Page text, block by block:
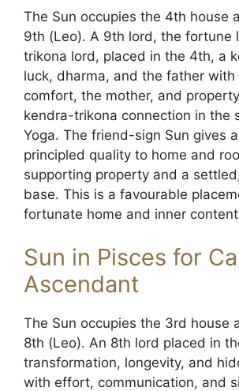
The Sun occupies the 4th house
9th (Leo). A 9th lord, the fortune
trikona lord, placed in the 4th, a
luck, dharma, and the father with
comfort, the mother, and
kendra-trikona connection in the
Yoga. The friend-sign Sun gives
principled quality to home and
supporting property and a
base. This is a favourable
fortunate home and inner
Sun in Pisces for
Ascendant
The Sun occupies the 3rd house
8th (Leo). An 8th lord placed in
transformation, longevity, and
with effort, communication, and